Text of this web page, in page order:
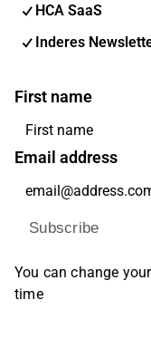
HCA SaaS
Inderes
First name
Email address
Subscribe
You can change
time